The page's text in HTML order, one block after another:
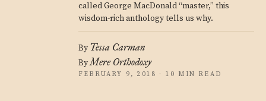
called George MacDonald “master,” this
wisdom-rich anthology tells us why.
By Tessa Carman
ByMere Orthodoxy
FEBRUARY 9, 2018 · 10 MIN READ